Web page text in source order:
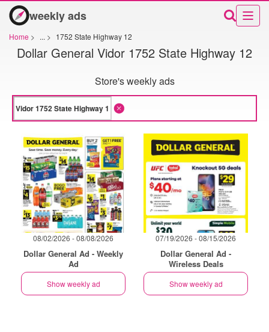
weekly ads
Home > ... > 1752 State Highway 12
Dollar General Vidor 1752 State Highway 12
Store's weekly ads
08/02/2026 - 08/08/2026
Dollar General Ad - Weekly
Ad
Show weekly ad
07/19/2026 - 08/15/2026
Dollar General Ad -
Wireless Deals
Show weekly ad